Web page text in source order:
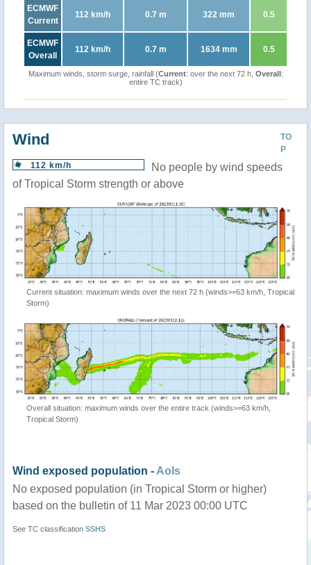
ECMWF
Current
112 km/h 0.7 m 322 mm 0.5
ECMWF
Overall
112 km/h 0.7 m 1634 mm 0.5
Maximum winds, storm surge, rainfall (Current: over the next 72 h, Overall:
entire TC track)
TO
P
Wind
112 km/h
No people by wind speeds
of Tropical Storm strength or above
Current situation: maximum winds over the next 72 h (winds>=63 km/h, Tropical
Storm)
Overall situation: maximum winds over the entire track (winds>=63 km/h,
Tropical Storm)
Wind exposed population - AoIs
No exposed population (in Tropical Storm or higher)
based on the bulletin of 11 Mar 2023 00:00 UTC
See TC classification SSHS